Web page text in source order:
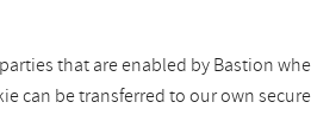
that are enabled by Bastion
can be transferred to our own